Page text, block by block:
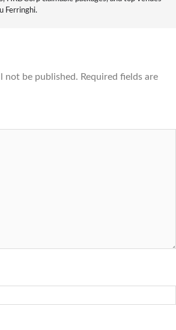
Ferringhi.
not be published. Required fields are